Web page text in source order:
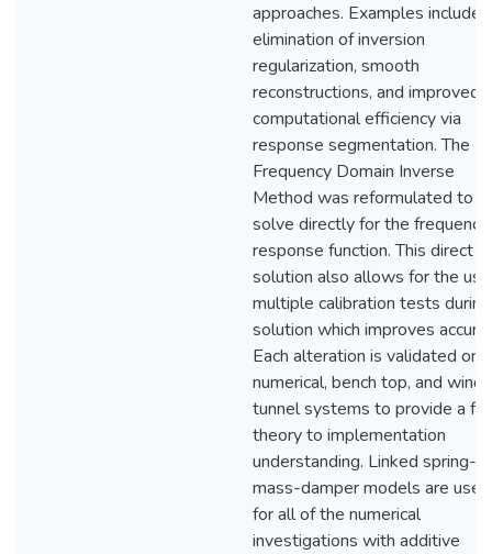
approaches. Examples include
elimination of inversion
regularization, smooth
reconstructions, and improved
computational efficiency via
response segmentation. The
Frequency Domain Inverse
Method was reformulated to
solve directly for the frequency
response function. This direct
solution also allows for the
multiple calibration tests during
solution which improves
Each alteration is validated on
numerical, bench top, and wind
tunnel systems to provide a full
theory to implementation
understanding. Linked spring-
mass-damper models are used
for all of the numerical
investigations with additive